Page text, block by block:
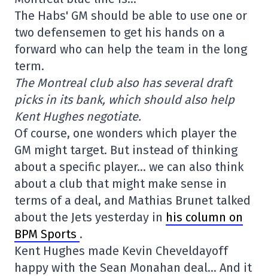
The Habs' GM should be able to use one or
two defensemen to get his hands on a
forward who can help the team in the long
term.
The Montreal club also has several draft
picks in its bank, which should also help
Kent Hughes negotiate.
Of course, one wonders which player the
GM might target. But instead of thinking
about a specific player… we can also think
about a club that might make sense in
terms of a deal, and Mathias Brunet talked
about the Jets yesterday in his column on
BPM Sports .
Kent Hughes made Kevin Cheveldayoff
happy with the Sean Monahan deal… And it